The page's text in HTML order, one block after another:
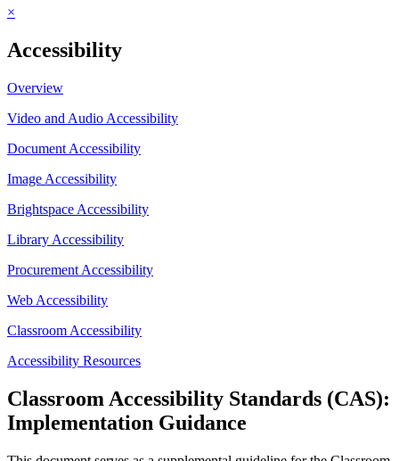
×
Accessibility
Overview
Video and Audio Accessibility
Document Accessibility
Image Accessibility
Brightspace Accessibility
Library Accessibility
Procurement Accessibility
Web Accessibility
Classroom Accessibility
Accessibility Resources
Classroom Accessibility Standards (CAS):
Implementation Guidance